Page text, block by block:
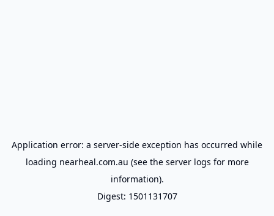
Application error: a server-side exception has occurred while
loading nearheal.com.au (see the server logs for more
information).
Digest: 1501131707